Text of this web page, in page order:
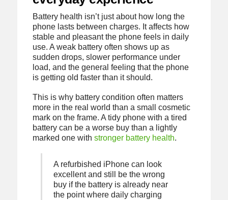
Battery health isn’t just about how long the
phone lasts between charges. It affects how
stable and pleasant the phone feels in daily
use. A weak battery often shows up as
sudden drops, slower performance under
load, and the general feeling that the phone
is getting old faster than it should.
This is why battery condition often matters
more in the real world than a small cosmetic
mark on the frame. A tidy phone with a tired
battery can be a worse buy than a lightly
marked one with stronger battery health.
A refurbished iPhone can look
excellent and still be the wrong
buy if the battery is already near
the point where daily charging